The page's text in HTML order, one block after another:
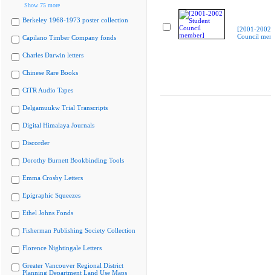
Show 75 more
Berkeley 1968-1973 poster collection
Capilano Timber Company fonds
Charles Darwin letters
Chinese Rare Books
CiTR Audio Tapes
Delgamuukw Trial Transcripts
Digital Himalaya Journals
Discorder
Dorothy Burnett Bookbinding Tools
Emma Crosby Letters
Epigraphic Squeezes
Ethel Johns Fonds
Fisherman Publishing Society Collection
Florence Nightingale Letters
Greater Vancouver Regional District
Planning Department Land Use Maps
[2001-
Council